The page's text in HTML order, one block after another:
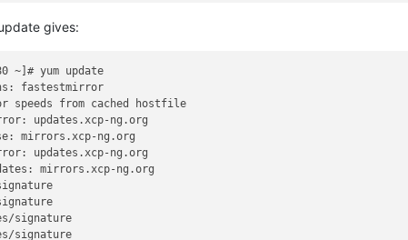
gives:
~]# yum update
fastestmirror
speeds from cached hostfile
mirrors.xcp-ng.org
mirrors.xcp-ng.org
signature
signature
signature
signature